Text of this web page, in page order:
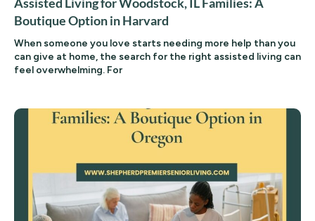
Boutique Option in Harvard
When someone you love starts needing more help than you
can give at home, the search for the right assisted living can
feel overwhelming. For